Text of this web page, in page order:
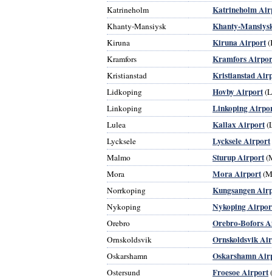
Katrineholm
Katrineholm
Khanty-Mansiysk Khanty-
Kiruna Kiruna Airport
Kramfors
Kramfors
Kristianstad Kristianstad
Lidkoping Hovby Airport
Linkoping
Linkoping
Lulea Kallax Airport
Lycksele
Lycksele Airport
Malmo
Sturup Airport
Mora
Mora Airport
Norrkoping
Kungsangen
Nykoping Nykoping
Orebro Orebro-Bofors
Ornskoldsvik Ornskoldsvik
Oskarshamn Oskarshamn
Ostersund Froesoe Airport